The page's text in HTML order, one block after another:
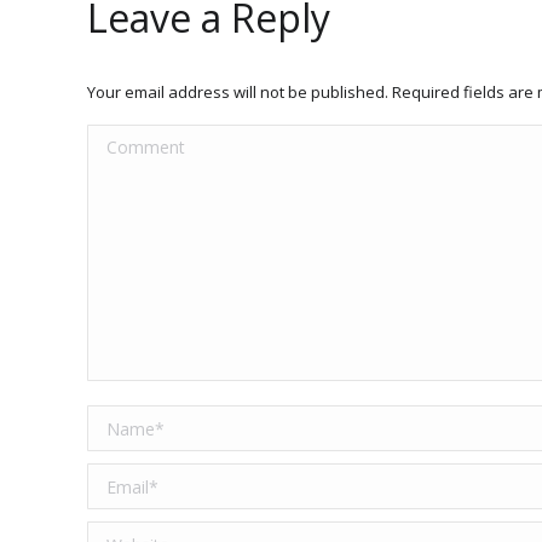
Leave a Reply
Your email address will not be published. Required fields are
Comment
Name *
Email *
Website